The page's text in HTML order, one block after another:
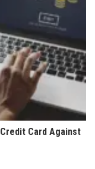
Card Against